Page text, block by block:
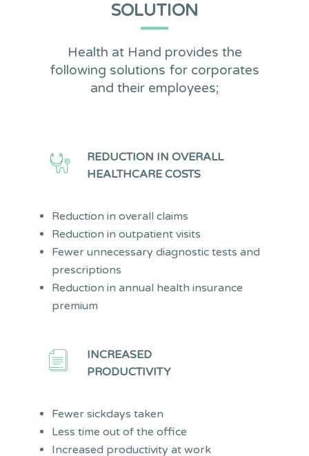
SOLUTION
Health at Hand provides the
following solutions for corporates
and their employees;
REDUCTION IN OVERALL
HEALTHCARE COSTS
Reduction in overall claims
Reduction in outpatient visits
Fewer unnecessary diagnostic tests and
prescriptions
Reduction in annual health insurance
premium
INCREASED
PRODUCTIVITY
Fewer sickdays taken
Less time out of the office
Increased productivity at work